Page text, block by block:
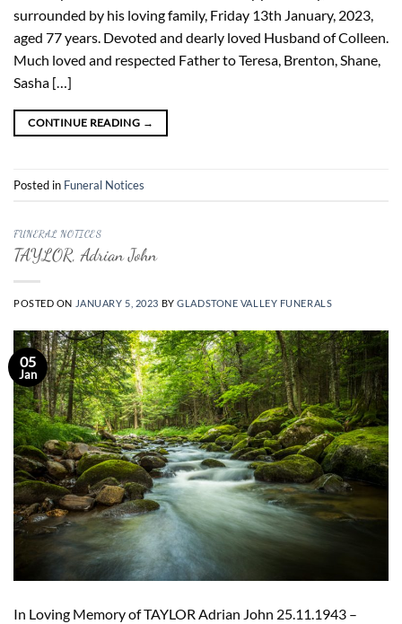
surrounded by his loving family, Friday 13th January, 2023,
aged 77 years. Devoted and dearly loved Husband of Colleen.
Much loved and respected Father to Teresa, Brenton, Shane,
Sasha […]
CONTINUE READING →
Posted in Funeral Notices
FUNERAL NOTICES
TAYLOR, Adrian John
POSTED ON JANUARY 5, 2023 BYGLADSTONE VALLEY FUNERALS
05
Jan
In Loving Memory of TAYLOR Adrian John 25.11.1943 –